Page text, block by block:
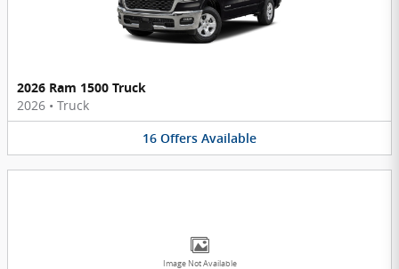
2026 Ram 1500 Truck
2026 • Truck
16 Offers Available
Image Not Available